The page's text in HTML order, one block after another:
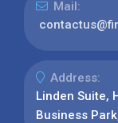
Mail:
Address:
Linden Suite,
Business